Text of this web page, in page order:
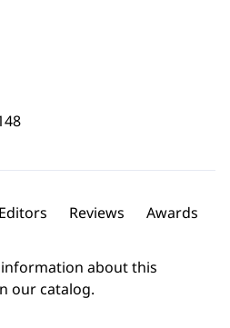
Reviews Awards
about this
our catalog.